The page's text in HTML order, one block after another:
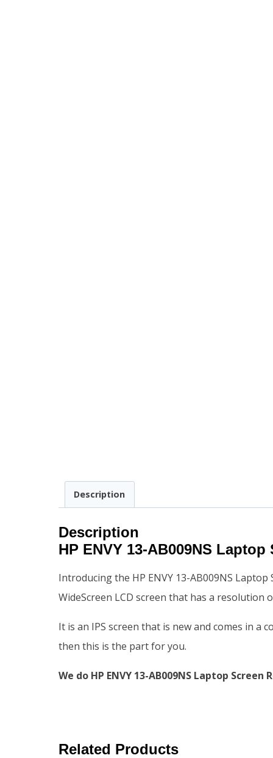
Description
Description
HP ENVY 13-AB009NS
Introducing the HP ENVY 13-AB009NS
WideScreen LCD screen that has a resolution
It is an IPS screen that is new and comes in a
then this is the part for you.
We do HP ENVY 13-AB009NS Laptop
Related Products